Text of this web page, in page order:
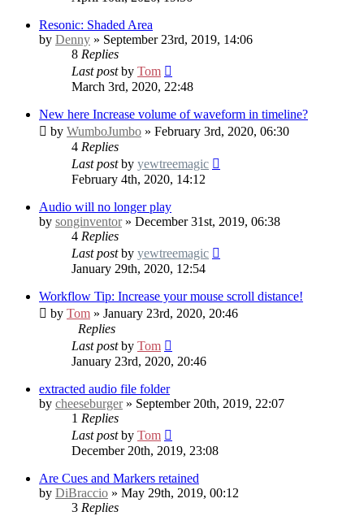
Resonic: Shaded Area
by Denny » September 23rd, 2019, 14:06
8 Replies
Last postby Tom
March 3rd, 2020, 22:48
New here Increase volume of waveform in timeline?
by WumboJumbo » February 3rd, 2020, 06:30
4 Replies
Last postby yewtreemagic
February 4th, 2020, 14:12
Audio will no longer play
by songinventor» December 31st, 2019, 06:38
4 Replies
Last postby yewtreemagic
January 29th, 2020, 12:54
Workflow Tip: Increase your mouse scroll distance!
by Tom » January 23rd, 2020, 20:46
Replies
Last postby Tom
January 23rd, 2020, 20:46
extracted audio file folder
by cheeseburger» September 20th, 2019, 22:07
1 Replies
Last postby Tom
December 20th, 2019, 23:08
Are Cues and Markers retained
by DiBraccio » May 29th, 2019, 00:12
3 Replies